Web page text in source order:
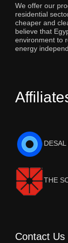
We offer our
residential
cheaper and
believe that
environment to
energy
THE
Contact Us